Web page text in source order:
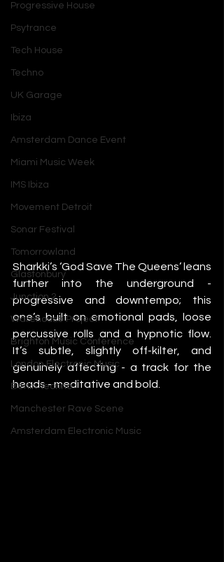
Progressive House
Psytrance
Tech House
Techno
UK Garage
Ibiza
Amsterdam Dance Event
Miami Music Week
IMS Ibiza
Movement Detroit
Sonar Festival
Tomorrowland
Glastonbury
Junction 2
Warehouse Project
Brighton Music Conference
London Electronic Music
Berlin Techno
Manchester Rave Scene
Amsterdam Electronic Music
Sharkki’s ‘God Save The Queens’ leans
further into the underground -
progressive and downtempo; this
one’s built on emotional pads, loose
percussive rolls and a hypnotic flow.
It’s subtle, slightly off-kilter, and
genuinely affecting - a track for the
heads - meditative and bold.